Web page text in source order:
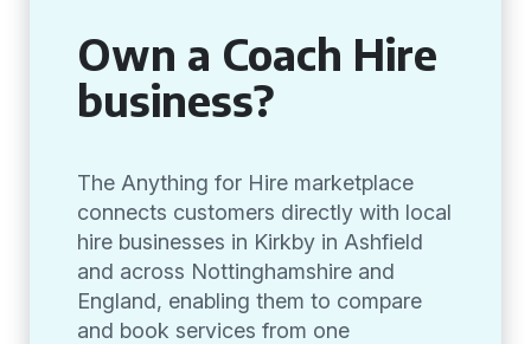
Own a Coach Hire
business?
The Anything for Hire marketplace
connects customers directly with local
hire businesses in Kirkby in Ashfield
and across Nottinghamshire and
England, enabling them to compare
and book services from one